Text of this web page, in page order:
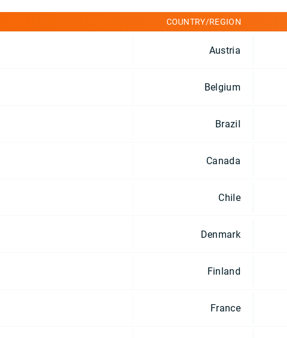
COUNTRY/REGION
Austria
Belgium
Brazil
Canada
Chile
Denmark
Finland
France